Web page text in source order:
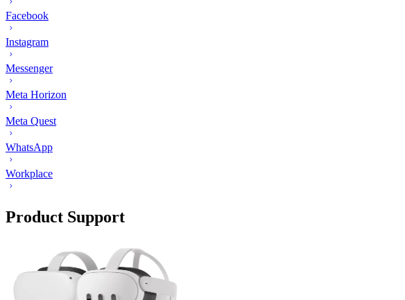
Facebook
Instagram
Messenger
Meta Horizon
Meta Quest
WhatsApp
Workplace
Product Support